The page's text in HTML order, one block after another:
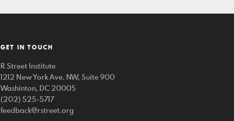
GET IN TOUCH
R Street Institute
1212 New York Ave. NW, Suite 900
Washinton, DC 20005
(202) 525-5717
feedback@rstreet.org